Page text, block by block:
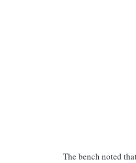
The bench noted